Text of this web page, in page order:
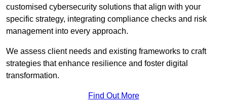
customised cybersecurity solutions that align with your
specific strategy, integrating compliance checks and risk
management into every approach.
We assess client needs and existing frameworks to craft
strategies that enhance resilience and foster digital
transformation.
Find Out More